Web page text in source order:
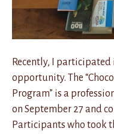
Recently, I
opportunity. The
Program” is a
on September 27 and
Participants who took